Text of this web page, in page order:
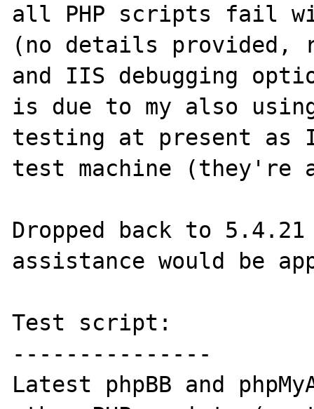
all PHP scripts fail
(no details provided,
and IIS debugging
is due to my also
testing at present as
test machine (they're
Dropped back to
assistance would be
Test script:
---------------
Latest phpBB and